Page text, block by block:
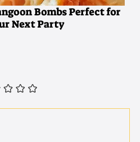
Bombs Perfect for
Next Party